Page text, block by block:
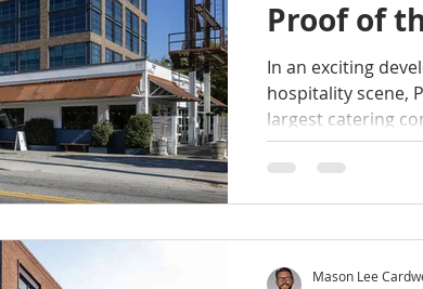
Proof of
New
In an exciting
hospitality scene,
largest catering
Mason Lee